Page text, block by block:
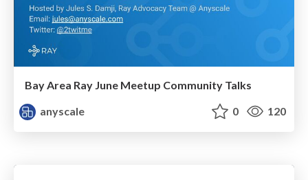
Bay Area Ray June Meetup Community Talks
anyscale
0 120